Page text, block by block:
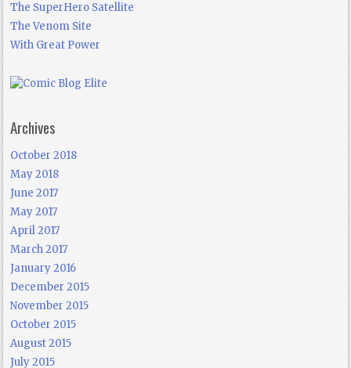
The SuperHero Satellite
The Venom Site
With Great Power
Archives
October 2018
May 2018
June 2017
May 2017
April 2017
March 2017
January 2016
December 2015
November 2015
October 2015
August 2015
July 2015